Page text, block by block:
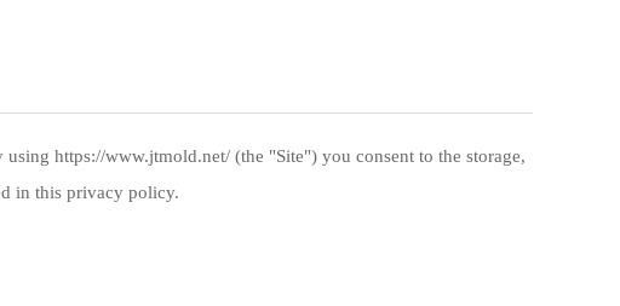
https://www.jtmold.net/ (the "Site") you consent to the storage,
in this privacy policy.